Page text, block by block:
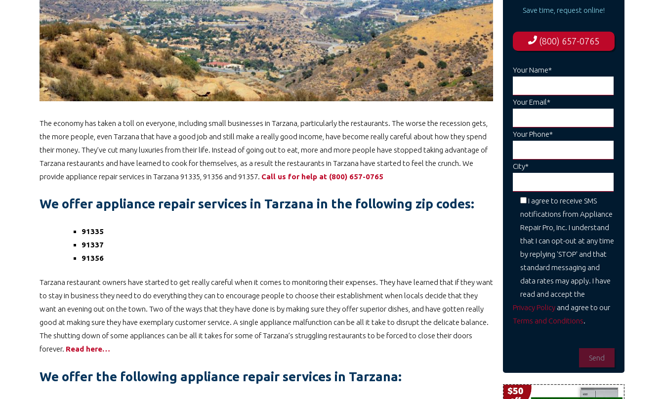
The economy has taken a toll on everyone, including small businesses in Tarzana, particularly the restaurants. The worse the recession gets,
the more people, even Tarzana that have a good job and still make a really good income, have become really careful about how they spend
their money. They’ve cut many luxuries from their life. Instead of going out to eat, more and more people have stopped taking advantage of
Tarzana restaurants and have learned to cook for themselves, as a result the restaurants in Tarzana have started to feel the crunch. We
provide appliance repair services in Tarzana 91335, 91356 and 91357. Call us for help at (800) 657-0765
We offer appliance repair services in Tarzana in the following zip codes:
91335
91337
91356
Tarzana restaurant owners have started to get really careful when it comes to monitoring their expenses. They have learned that if they want
to stay in business they need to do everything they can to encourage people to choose their establishment when locals decide that they
want an evening out on the town. Two of the ways that they have done is by making sure they offer superior dishes, and have gotten really
good at making sure they have exemplary customer service. A single appliance malfunction can be all it take to disrupt the delicate balance.
The shutting down of some appliances can be all it takes for some of Tarzana’s struggling restaurants to be forced to close their doors
forever. Read here…
We offer the following appliance repair services in Tarzana:
Save time, request online!
(800) 657-0765
Your Name*
Your Email*
Your Phone*
City*
I agree to receive SMS
notifications from Appliance
Repair Pro, Inc. I understand
that I can opt-out at any time
by replying 'STOP' and that
standard messaging and
data rates may apply. I have
read and accept the
Privacy Policy and agree to our
Terms and Conditions.